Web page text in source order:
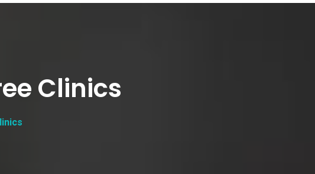
Clinics